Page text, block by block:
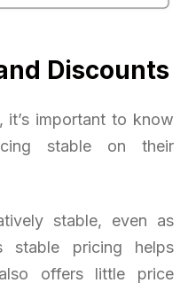
Discounts
important to know
stable on their
stable, even as
stable pricing helps
offers little price